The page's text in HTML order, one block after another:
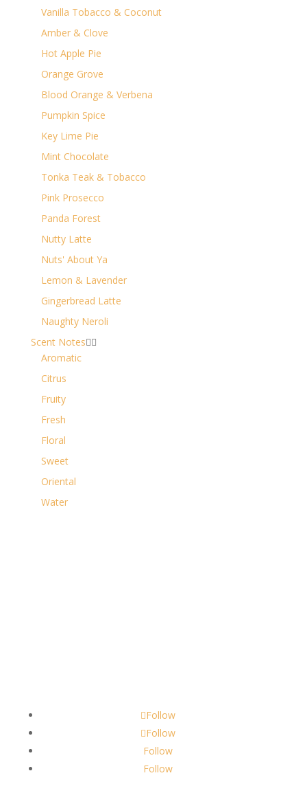
Vanilla Tobacco & Coconut
Amber & Clove
Hot Apple Pie
Orange Grove
Blood Orange & Verbena
Pumpkin Spice
Key Lime Pie
Mint Chocolate
Tonka Teak & Tobacco
Pink Prosecco
Panda Forest
Nutty Latte
Nuts' About Ya
Lemon & Lavender
Gingerbread Latte
Naughty Neroli
Scent Notes
Aromatic
Citrus
Fruity
Fresh
Floral
Sweet
Oriental
Water
Follow
Follow
Follow
Follow